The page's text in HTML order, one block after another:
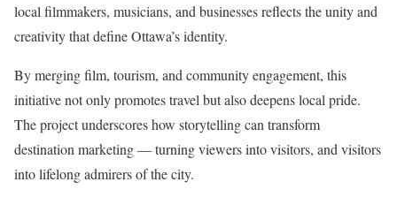
local filmmakers, musicians, and businesses reflects the unity and
creativity that define Ottawa’s identity.
By merging film, tourism, and community engagement, this
initiative not only promotes travel but also deepens local pride.
The project underscores how storytelling can transform
destination marketing — turning viewers into visitors, and visitors
into lifelong admirers of the city.